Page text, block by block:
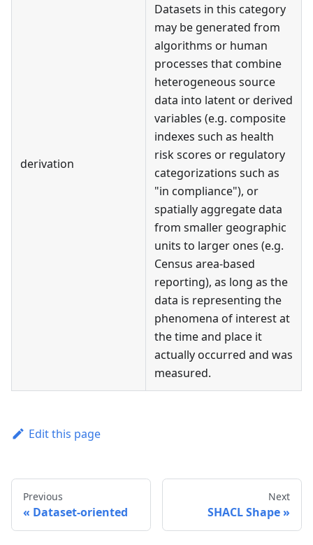
derivation
Datasets in this category
may be generated from
algorithms or human
processes that combine
heterogeneous source
data into latent or derived
variables (e.g. composite
indexes such as health
risk scores or regulatory
categorizations such as
"in compliance"), or
spatially aggregate data
from smaller geographic
units to larger ones (e.g.
Census area-based
reporting), as long as the
data is representing the
phenomena of interest at
the time and place it
actually occurred and was
measured.
Edit this page
Previous
Dataset-oriented
Next
SHACL Shape